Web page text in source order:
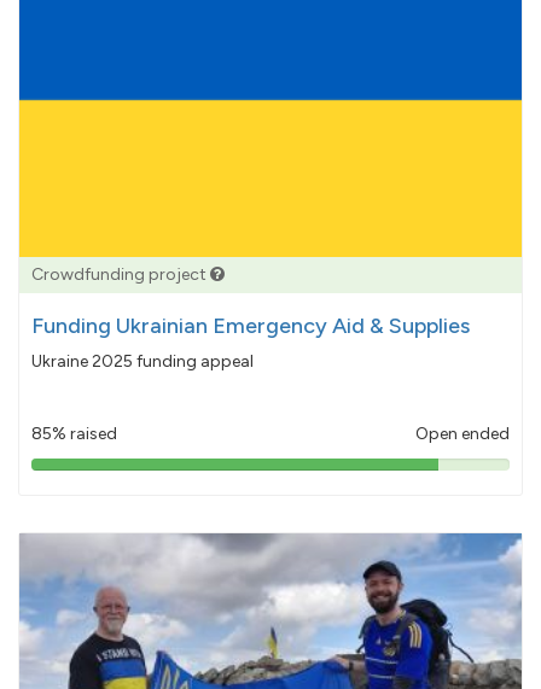
Crowdfunding project
Funding Ukrainian Emergency Aid & Supplies
Ukraine 2025 funding appeal
85% raised Open ended
85%